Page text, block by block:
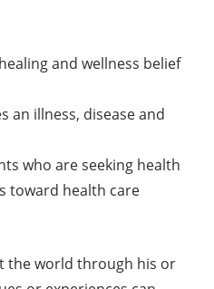
and wellness belief
an illness, disease and
who are seeking health
toward health care
the world through his or